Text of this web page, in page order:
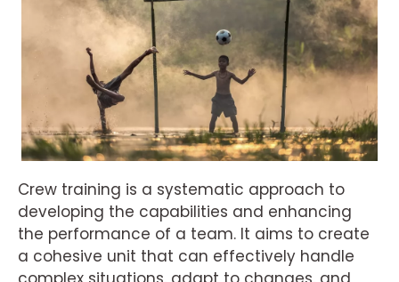
Crew training is a systematic approach to
developing the capabilities and enhancing
the performance of a team. It aims to create
a cohesive unit that can effectively handle